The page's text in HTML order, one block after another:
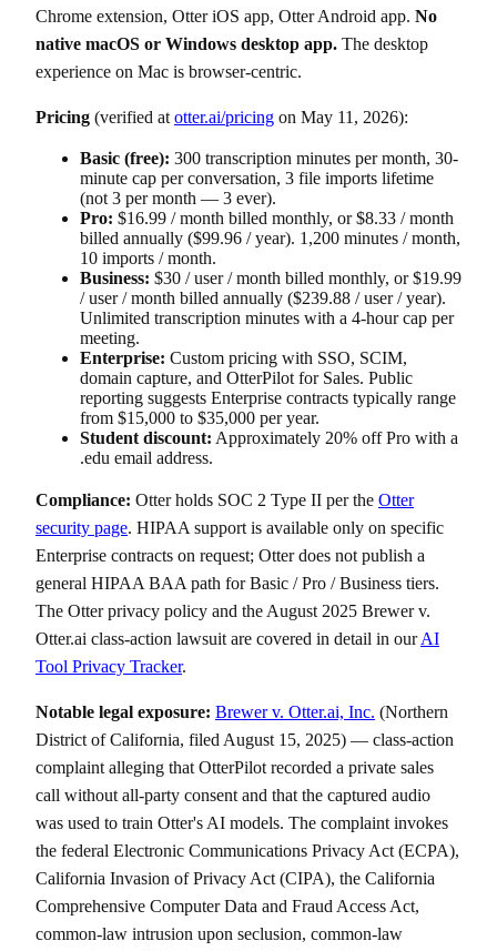
Chrome extension, Otter iOS app, Otter Android app. No
native macOS or Windows desktop app. The desktop
experience on Mac is browser-centric.
Pricing (verified atotter.ai/pricing on May 11, 2026):
Basic (free): 300 transcription minutes per month, 30-
minute cap per conversation, 3 file imports lifetime
(not 3 per month — 3 ever).
Pro: $16.99 / month billed monthly, or $8.33 / month
billed annually ($99.96 / year). 1,200 minutes / month,
10 imports / month.
Business: $30 / user / month billed monthly, or $19.99
/ user / month billed annually ($239.88 / user / year).
Unlimited transcription minutes with a 4-hour cap per
meeting.
Enterprise: Custom pricing with SSO, SCIM,
domain capture, and OtterPilot for Sales. Public
reporting suggests Enterprise contracts typically range
from $15,000 to $35,000 per year.
Student discount: Approximately 20% off Pro with a
.edu email address.
Compliance: Otter holds SOC 2 Type II per the Otter
security page. HIPAA support is available only on specific
Enterprise contracts on request; Otter does not publish a
general HIPAA BAA path for Basic / Pro / Business tiers.
The Otter privacy policy and the August 2025 Brewer v.
Otter.ai class-action lawsuit are covered in detail in ourAI
Tool Privacy Tracker.
Notable legal exposure: Brewer v. Otter.ai, Inc. (Northern
District of California, filed August 15, 2025) — class-action
complaint alleging that OtterPilot recorded a private sales
call without all-party consent and that the captured audio
was used to train Otter's AI models. The complaint invokes
the federal Electronic Communications Privacy Act (ECPA),
California Invasion of Privacy Act (CIPA), the California
Comprehensive Computer Data and Fraud Access Act,
common-law intrusion upon seclusion, common-law